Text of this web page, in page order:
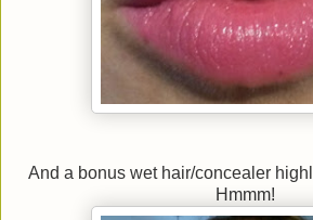
And a bonus wet hair/concealer
Hmmm!